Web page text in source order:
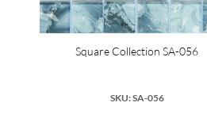
Square Collection SA-056
SKU: SA-056